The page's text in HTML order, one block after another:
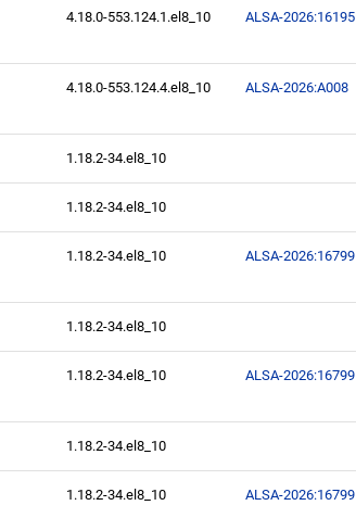
4.18.0-553.124.1.el8_10 ALSA-2026:16195
4.18.0-553.124.4.el8_10 ALSA-2026:A008
1.18.2-34.el8_10
1.18.2-34.el8_10
1.18.2-34.el8_10 ALSA-2026:16799
1.18.2-34.el8_10
1.18.2-34.el8_10 ALSA-2026:16799
1.18.2-34.el8_10
1.18.2-34.el8_10 ALSA-2026:16799